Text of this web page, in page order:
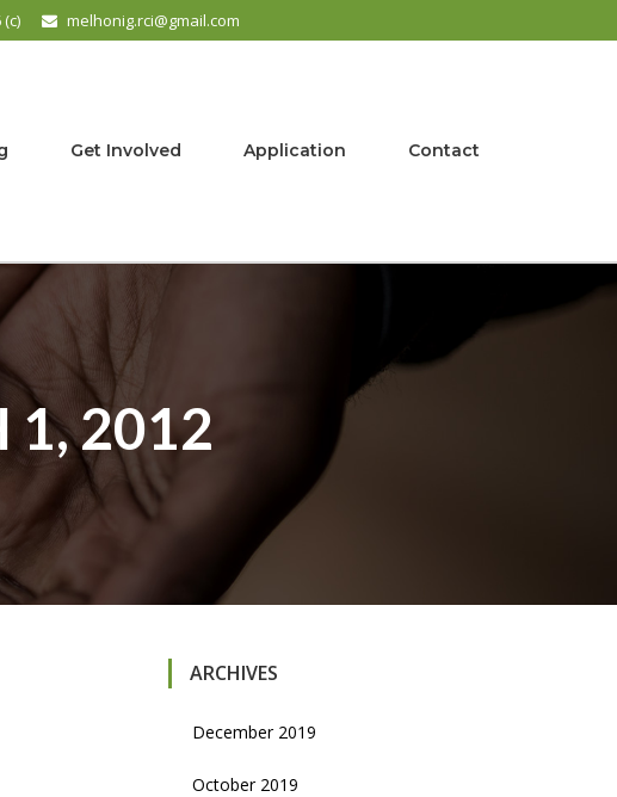
melhonig.rci@gmail.com
Get Involved Application Contact
1, 2012
ARCHIVES
December 2019
October 2019